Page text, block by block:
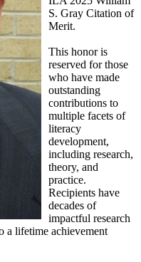
S. Gray Citation of
Merit.
This honor is
reserved for those
who have made
outstanding
contributions to
multiple facets of
literacy
development,
including research,
theory, and
practice.
Recipients have
decades of
impactful research
a lifetime achievement